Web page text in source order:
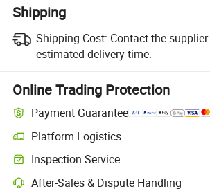
Shipping
Shipping Cost: Contact the
estimated delivery time.
Online Trading Protection
Payment Guarantee
Platform Logistics
Inspection Service
After-Sales & Dispute Handling